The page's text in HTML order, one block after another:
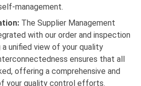
management.
The Supplier Management
with our order and inspection
a unified view of your quality
ensures that all
offering a comprehensive and
your quality control efforts.